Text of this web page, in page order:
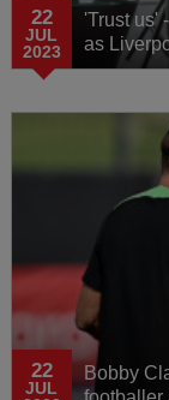
22
JUL
2023
'Trust us'
as
22
JUL
Bobby